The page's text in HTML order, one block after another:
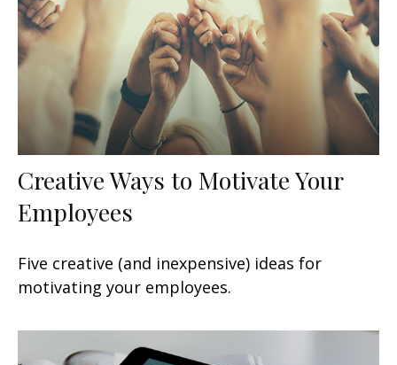
Creative Ways to Motivate Your
Employees
Five creative (and inexpensive) ideas for
motivating your employees.